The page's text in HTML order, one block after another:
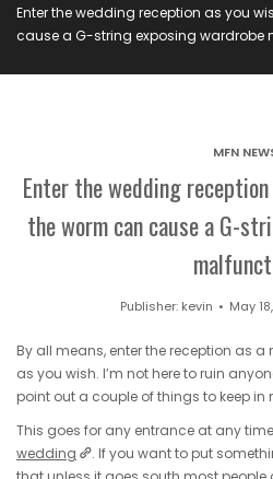
Enter the wedding reception as you
cause a G-string exposing wardrobe
MFN
Enter the wedding
the worm can cause a G-
Publisher: kevin May
By all means, enter the reception as
as you wish. I’m not here to ruin
point out a couple of things to keep in
This goes for any entrance at any time
wedding
. If you want to put